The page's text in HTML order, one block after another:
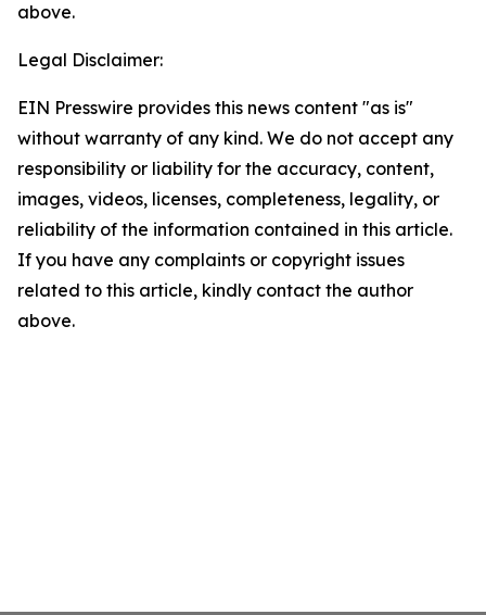
above.
Legal Disclaimer:
EIN Presswire provides this news content "as is"
without warranty of any kind. We do not accept any
responsibility or liability for the accuracy, content,
images, videos, licenses, completeness, legality, or
reliability of the information contained in this article.
If you have any complaints or copyright issues
related to this article, kindly contact the author
above.